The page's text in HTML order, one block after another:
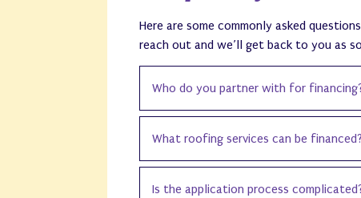
Here are some commonly asked
reach out and we’ll get back to you as
Who do you partner with for
What roofing services can be financed?
Is the application process